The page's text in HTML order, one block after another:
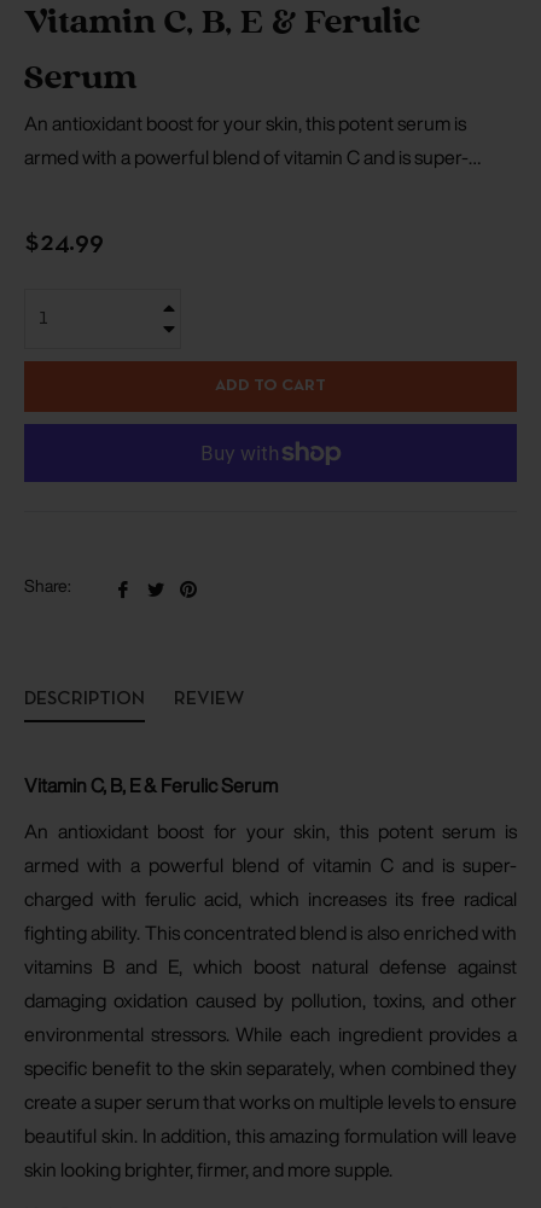
Vitamin C, B, E & Ferulic
Serum
An antioxidant boost for your skin, this potent serum is
armed with a powerful blend of vitamin C and is super-
Regular
$24.99
ADD TO CART
Share:
ShareTweetPin
DESCRIPTION REVIEW
Vitamin C, B, E & Ferulic Serum
An antioxidant boost for your skin, this potent serum is
armed with a powerful blend of vitamin C and is super-
charged with ferulic acid, which increases its free radical
fighting ability. This concentrated blend is also enriched with
vitamins B and E, which boost natural defense against
damaging oxidation caused by pollution, toxins, and other
environmental stressors. While each ingredient provides a
specific benefit to the skin separately, when combined they
create a super serum that works on multiple levels to ensure
beautiful skin. In addition, this amazing formulation will leave
skin looking brighter, firmer, and more supple.